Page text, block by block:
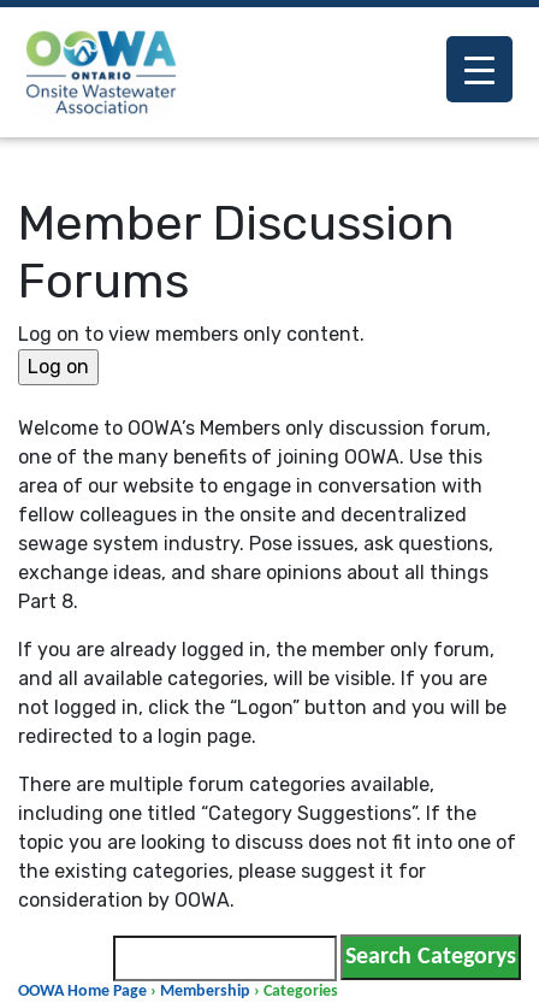
Member Discussion
Forums
Log on to view members only content.
Welcome to OOWA’s Members only discussion forum,
one of the many benefits of joining OOWA. Use this
area of our website to engage in conversation with
fellow colleagues in the onsite and decentralized
sewage system industry. Pose issues, ask questions,
exchange ideas, and share opinions about all things
Part 8.
If you are already logged in, the member only forum,
and all available categories, will be visible. If you are
not logged in, click the “Logon” button and you will be
redirected to a login page.
There are multiple forum categories available,
including one titled “Category Suggestions”. If the
topic you are looking to discuss does not fit into one of
the existing categories, please suggest it for
consideration by OOWA.
OOWA Home Page › Membership › Categories